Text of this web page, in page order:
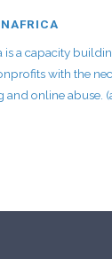
is a capacity
with the
online abuse.